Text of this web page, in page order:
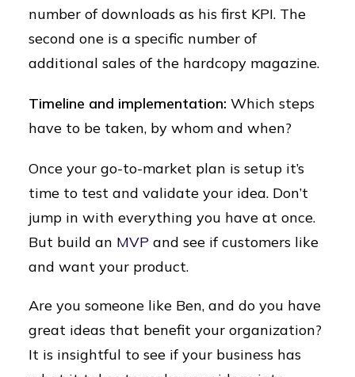
number of downloads as his first KPI. The
second one is a specific number of
additional sales of the hardcopy magazine.
Timeline and implementation: Which steps
have to be taken, by whom and when?
Once your go-to-market plan is setup it’s
time to test and validate your idea. Don’t
jump in with everything you have at once.
But build an MVP and see if customers like
and want your product.
Are you someone like Ben, and do you have
great ideas that benefit your organization?
It is insightful to see if your business has